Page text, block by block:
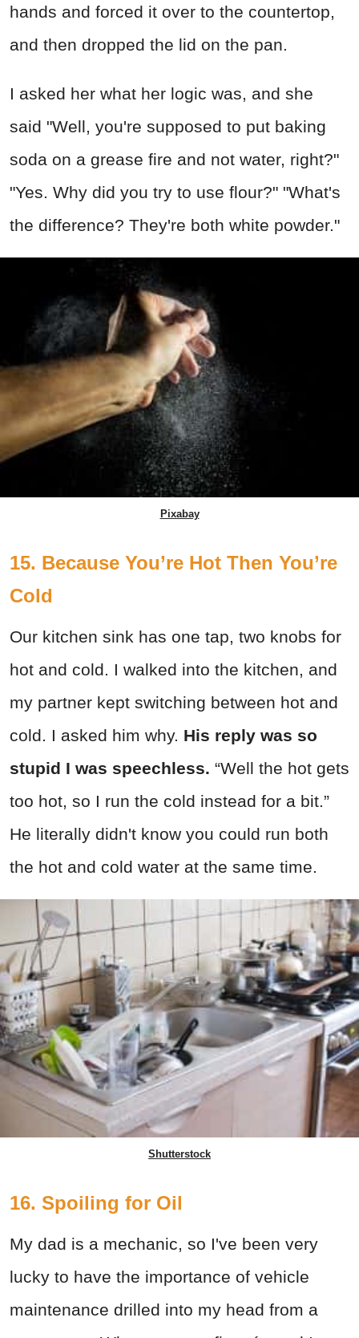
hands and forced it over to the countertop,
and then dropped the lid on the pan.
I asked her what her logic was, and she
said "Well, you're supposed to put baking
soda on a grease fire and not water, right?"
"Yes. Why did you try to use flour?" "What's
the difference? They're both white powder."
Pixabay
15. Because You’re Hot Then You’re
Cold
Our kitchen sink has one tap, two knobs for
hot and cold. I walked into the kitchen, and
my partner kept switching between hot and
cold. I asked him why. His reply was so
stupid I was speechless. “Well the hot gets
too hot, so I run the cold instead for a bit.”
He literally didn't know you could run both
the hot and cold water at the same time.
Shutterstock
16. Spoiling for Oil
My dad is a mechanic, so I've been very
lucky to have the importance of vehicle
maintenance drilled into my head from a